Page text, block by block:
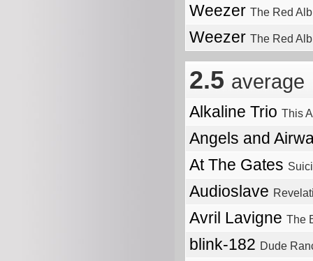
Weezer The Red
Weezer The Red
2.5 average
Alkaline Trio This
Angels and
At The Gates
Audioslave
Avril Lavigne The
blink-182 Dude